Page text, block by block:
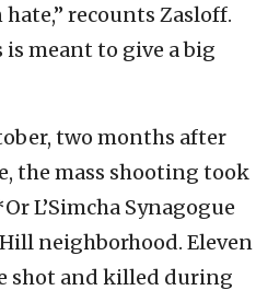
recounts Zasloff.
is meant to give a big
two months after
the mass shooting took
L’Simcha Synagogue
neighborhood. Eleven
shot and killed during